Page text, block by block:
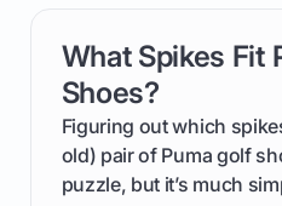
What Spikes Fit
Shoes?
Figuring out which
old) pair of Puma golf
puzzle, but it’s much
card link